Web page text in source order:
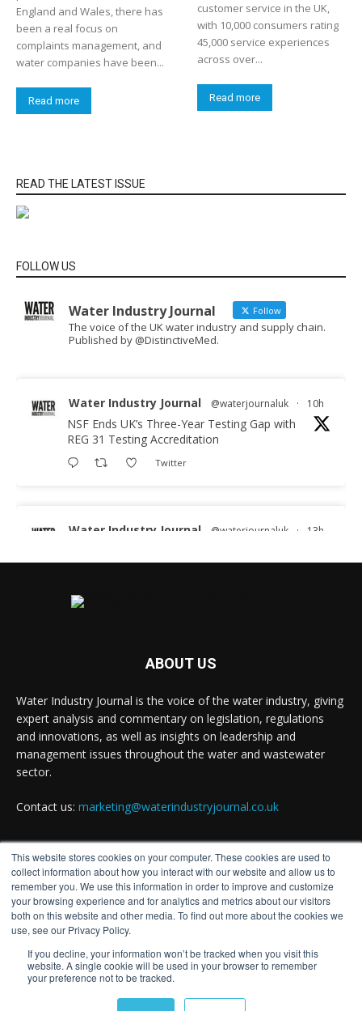
This website stores cookies on your computer. These cookies are used to
collect information about how you interact with our website and allow us to
remember you. We use this information in order to improve and customize
your browsing experience and for analytics and metrics about our visitors
both on this website and other media. To find out more about the cookies we
use, see our Privacy Policy.
If you decline, your information won’t be tracked when you visit this
website. A single cookie will be used in your browser to remember
your preference not to be tracked.
England and Wales, there has
been a real focus on
complaints management, and
water companies have been...
Read more
customer service in the UK,
with 10,000 consumers rating
45,000 service experiences
across over...
Read more
READ THE LATEST ISSUE
FOLLOW US
Water Industry Journal Follow
The voice of the UK water industry and supply chain.
Published by @DistinctiveMed.
Water Industry Journal @waterjournaluk · 10h
NSF Ends UK’s Three-Year Testing Gap with
REG 31 Testing Accreditation
Twitter
Water Industry Journal @waterjournaluk · 13h
Problems?
Water Industry Journal @waterjournaluk
nature-based wastewater treatment process
that uses algae to break down contaminants.
Read more:
https://www.waterindustryjournal.co.uk/wessex-
#algaetreatment #wastewatertreatment
#waterindustry
1 2 Twitter
Water Industry Journal
NSF Achieves European Accreditation for
Drinking Water Product Certification Ahead of
2027 EU Deadline
Twitter
ABOUT US
Water Industry Journal is the voice of the water industry, giving
expert analysis and commentary on legislation, regulations
and innovations, as well as insights on leadership and
management issues throughout the water and wastewater
sector.
Contact us: marketing@waterindustryjournal.co.uk
FOLLOW US
© Distinctive Media Group